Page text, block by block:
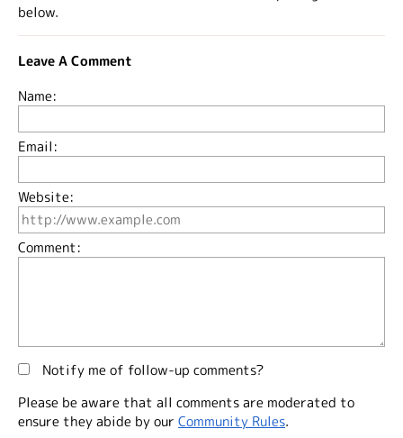
below.
Leave A Comment
Name:
Email:
Website:
Comment:
Notify me of follow-up comments?
Please be aware that all comments are moderated to
ensure they abide by our Community Rules.